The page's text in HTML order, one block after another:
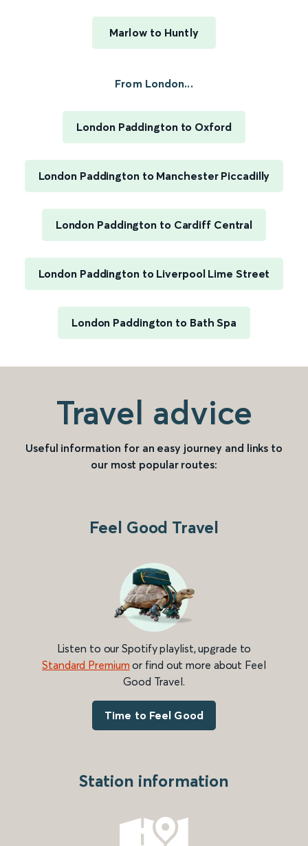
Marlow to Huntly
From London...
London Paddington to Oxford
London Paddington to Manchester Piccadilly
London Paddington to Cardiff Central
London Paddington to Liverpool Lime Street
London Paddington to Bath Spa
Travel advice
Useful information for an easy journey and links to
our most popular routes:
Feel Good Travel
Listen to our Spotify playlist, upgrade to
Standard Premium or find out more about Feel
Good Travel.
Time to Feel Good
Station information